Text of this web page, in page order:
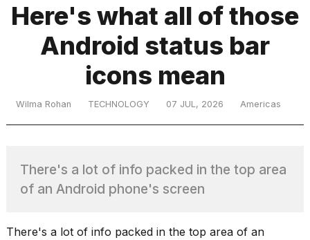
Health
Sports
TRENDING
Here's what all of those
Android status bar
icons mean
Wilma Rohan TECHNOLOGY 07 JUL, 2026 Americas
There's a lot of info packed in the top area
of an Android phone's screen
There's a lot of info packed in the top area of an